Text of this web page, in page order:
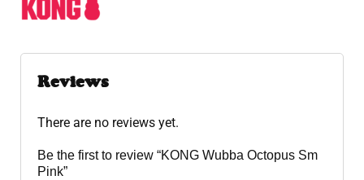
Reviews
There are no reviews yet.
Be the first to review “KONG Wubba Octopus Sm
Pink”